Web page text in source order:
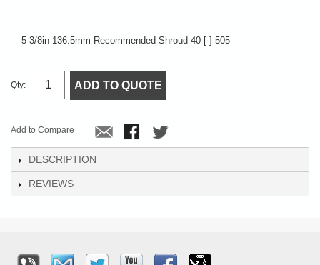
5-3/8in 136.5mm Recommended Shroud 40-[ ]-505
Qty: ADD TO QUOTE
Add to Compare
DESCRIPTION
REVIEWS